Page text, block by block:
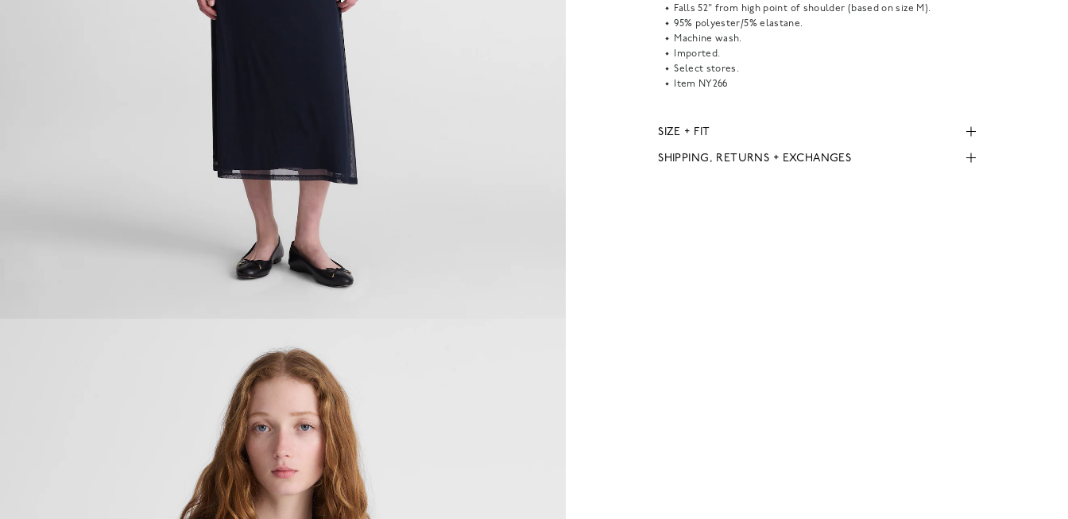
Falls 52" from high point of shoulder (based on size M).
95% polyester/5% elastane.
Machine wash.
Imported.
Select stores.
Item NY266
SIZE + FIT
SHIPPING, RETURNS + EXCHANGES